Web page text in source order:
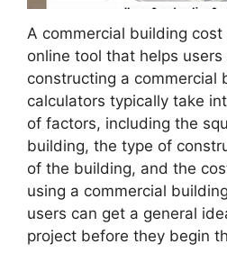
A commercial building
online tool that helps
constructing a commercial
calculators typically take
of factors, including the
building, the type of
of the building, and the
using a commercial
users can get a general
project before they begin